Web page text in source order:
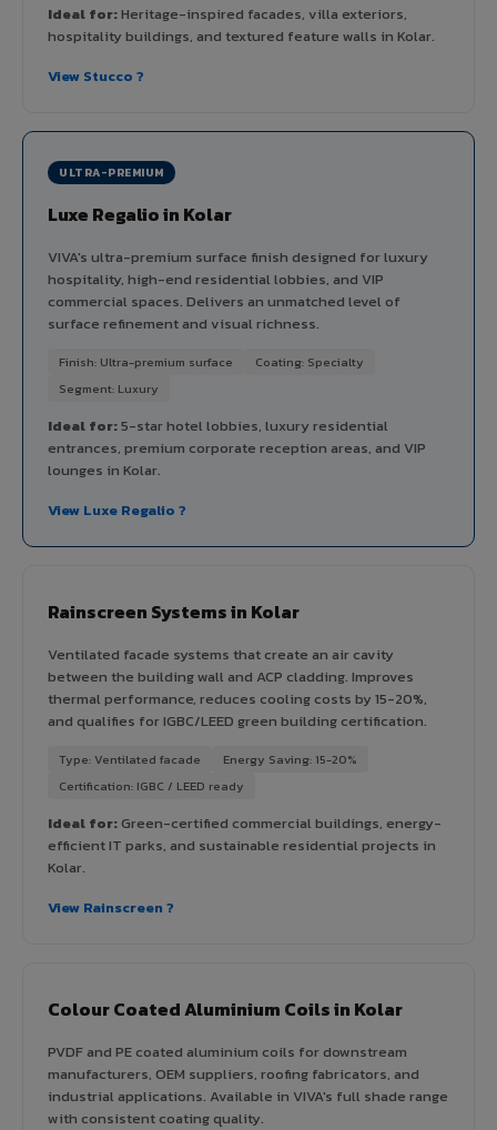
Ideal for:Heritage-inspired facades, villa exteriors,
hospitality buildings, and textured feature walls in Kolar.
View Stucco ?
ULTRA-PREMIUM
Luxe Regalio in Kolar
VIVA's ultra-premium surface finish designed for luxury
hospitality, high-end residential lobbies, and VIP
commercial spaces. Delivers an unmatched level of
surface refinement and visual richness.
Finish: Ultra-premium surface
Coating: Specialty
Segment: Luxury
Ideal for:5-star hotel lobbies, luxury residential
entrances, premium corporate reception areas, and VIP
lounges in Kolar.
View Luxe Regalio ?
Rainscreen Systems in Kolar
Ventilated facade systems that create an air cavity
between the building wall and ACP cladding. Improves
thermal performance, reduces cooling costs by 15-20%,
and qualifies for IGBC/LEED green building certification.
Type: Ventilated facade
Energy Saving: 15-20%
Certification: IGBC / LEED ready
Ideal for:Green-certified commercial buildings, energy-
efficient IT parks, and sustainable residential projects in
Kolar.
View Rainscreen ?
Colour Coated Aluminium Coils in Kolar
PVDF and PE coated aluminium coils for downstream
manufacturers, OEM suppliers, roofing fabricators, and
industrial applications. Available in VIVA's full shade range
with consistent coating quality.